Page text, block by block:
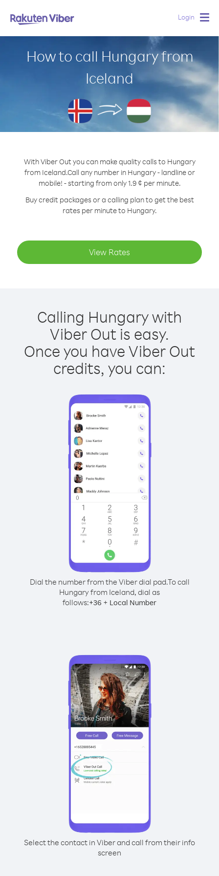
Login
How to call Hungary from
Iceland
With Viber Out you can make quality calls to Hungary
from Iceland.Call any number in Hungary - landline or
mobile! - starting from only 1.9 ¢ per minute.
Buy credit packages or a calling plan to get the best
rates per minute to Hungary.
View Rates
Calling Hungary with
Viber Out is easy.
Once you have Viber Out
credits, you can:
Dial the number from the Viber dial pad.To call
Hungary from Iceland, dial as
follows:+36 + Local Number
Select the contact in Viber and call from their info
screen